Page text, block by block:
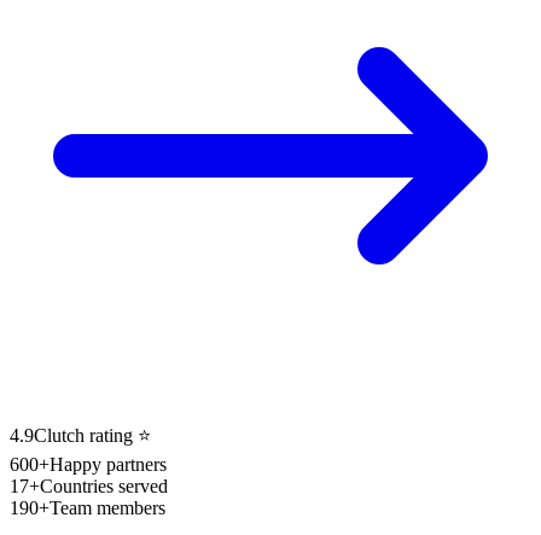
4.9Clutch rating ⭐
600+Happy partners
17+Countries served
190+Team members